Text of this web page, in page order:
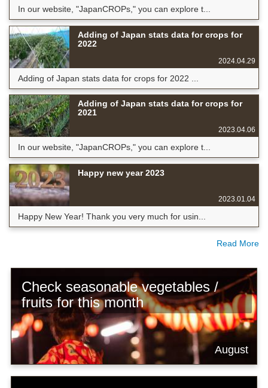
In our website, "JapanCROPs," you can explore t...
Adding of Japan stats data for crops for
2022
2024.04.29
Adding of Japan stats data for crops for 2022 ...
Adding of Japan stats data for crops for
2021
2023.04.06
In our website, "JapanCROPs," you can explore t...
Happy new year 2023
2023.01.04
Happy New Year! Thank you very much for usin...
Read More
Check seasonable vegetables /
fruits for this month
August